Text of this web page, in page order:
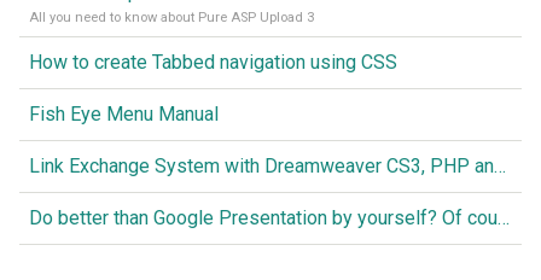
All you need to know about Pure ASP Upload 3
How to create Tabbed navigation using CSS
Fish Eye Menu Manual
Link Exchange System with Dreamweaver CS3, PHP and MySQL
Do better than Google Presentation by yourself? Of course you can!